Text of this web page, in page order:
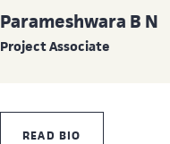
Parameshwara B N
Project Associate
READ BIO